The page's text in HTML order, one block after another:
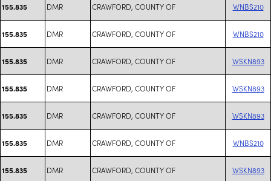
155.835 DMR CRAWFORD, COUNTY OF WNBS210
155.835 DMR CRAWFORD, COUNTY OF WNBS210
155.835 DMR CRAWFORD, COUNTY OF WSKN893
155.835 DMR CRAWFORD, COUNTY OF WSKN893
155.835 DMR CRAWFORD, COUNTY OF WSKN893
155.835 DMR CRAWFORD, COUNTY OF WNBS210
155.835 DMR CRAWFORD, COUNTY OF WSKN893